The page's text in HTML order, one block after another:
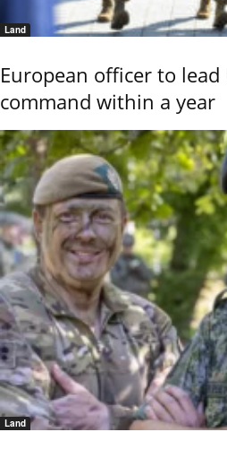
Land
European officer to
command within a year
Land